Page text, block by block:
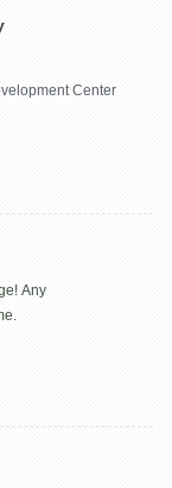
Center
Any